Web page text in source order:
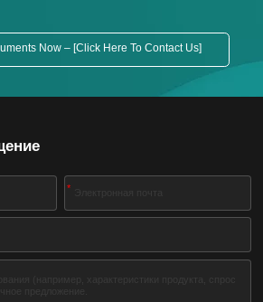
Now – [Click Here To Contact Us]
*